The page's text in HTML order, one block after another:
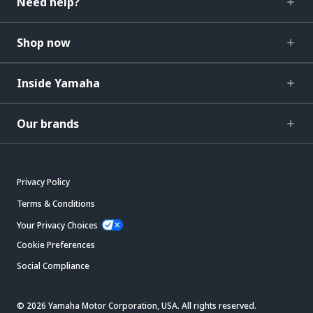
Shop now
Inside Yamaha
Our brands
Privacy Policy
Terms & Conditions
Your Privacy Choices
Cookie Preferences
Social Compliance
© 2026 Yamaha Motor Corporation, USA. All rights reserved.